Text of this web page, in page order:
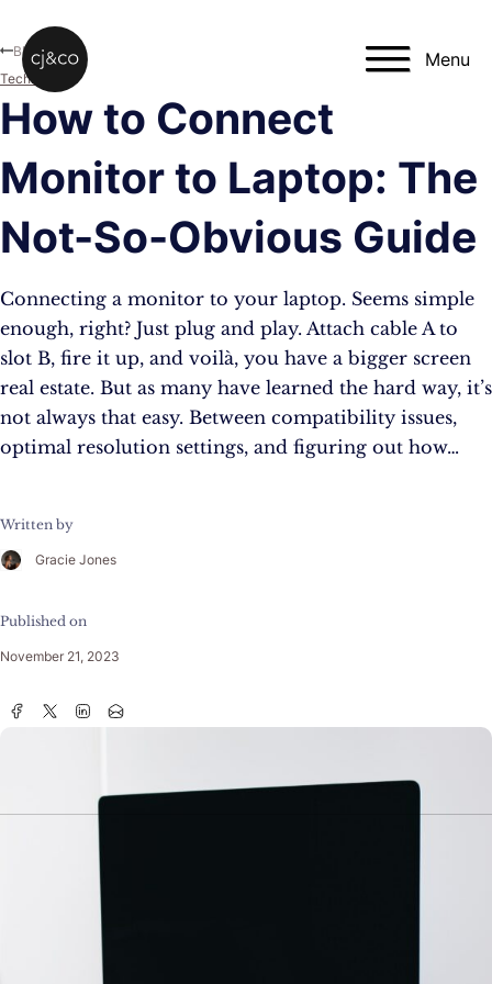
Menu
How to Connect
Monitor to Laptop: The
Not-So-Obvious Guide
Connecting a monitor to your laptop. Seems simple
enough, right? Just plug and play. Attach cable A to
slot B, fire it up, and voilà, you have a bigger screen
real estate. But as many have learned the hard way, it’s
not always that easy. Between compatibility issues,
optimal resolution settings, and figuring out how…
Written by
Gracie Jones
Published on
November 21, 2023
Blog
Technology